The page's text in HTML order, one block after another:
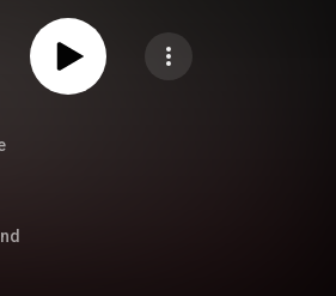
wiki/Better_...) under Creative Commons
https://creativecommons.org/licenses/...